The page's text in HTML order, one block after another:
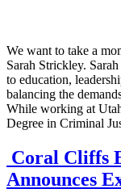
We want to take a
Sarah Strickley.
to education,
balancing the
While working at
Degree in Criminal
Coral Cliffs
Announces